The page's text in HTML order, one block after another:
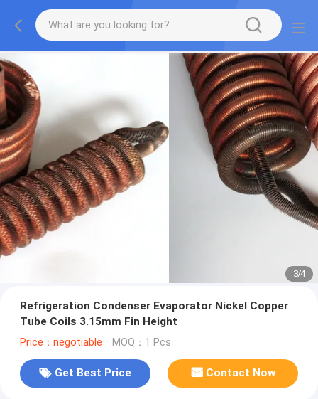
3/4
Refrigeration Condenser Evaporator Nickel Copper
Tube Coils 3.15mm Fin Height
Price：negotiable MOQ：1 Pcs
Get Best Price Contact Now